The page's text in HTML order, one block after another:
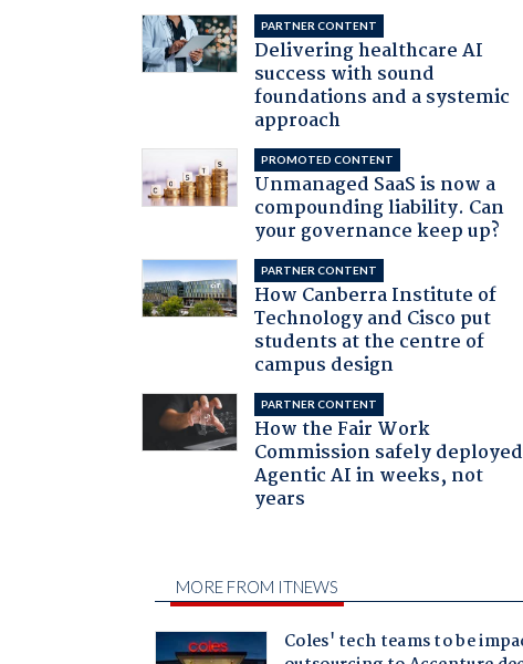
PARTNER CONTENT
Delivering healthcare AI
success with sound
foundations and a systemic
approach
PROMOTED CONTENT
Unmanaged SaaS is now a
compounding liability. Can
your governance keep up?
PARTNER CONTENT
How Canberra Institute of
Technology and Cisco put
students at the centre of
campus design
PARTNER CONTENT
How the Fair Work
Commission safely deployed
Agentic AI in weeks, not
years